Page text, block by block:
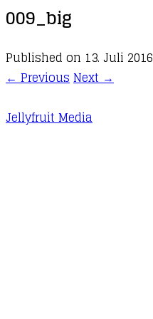
009_big
Published on 13. Juli 2016
←PreviousNext→
Jellyfruit Media